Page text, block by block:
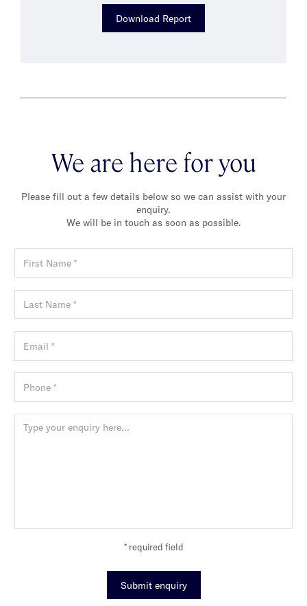
Download Report
We are here for you
Please fill out a few details below so we can assist with your
enquiry.
We will be in touch as soon as possible.
* required field
Submit enquiry